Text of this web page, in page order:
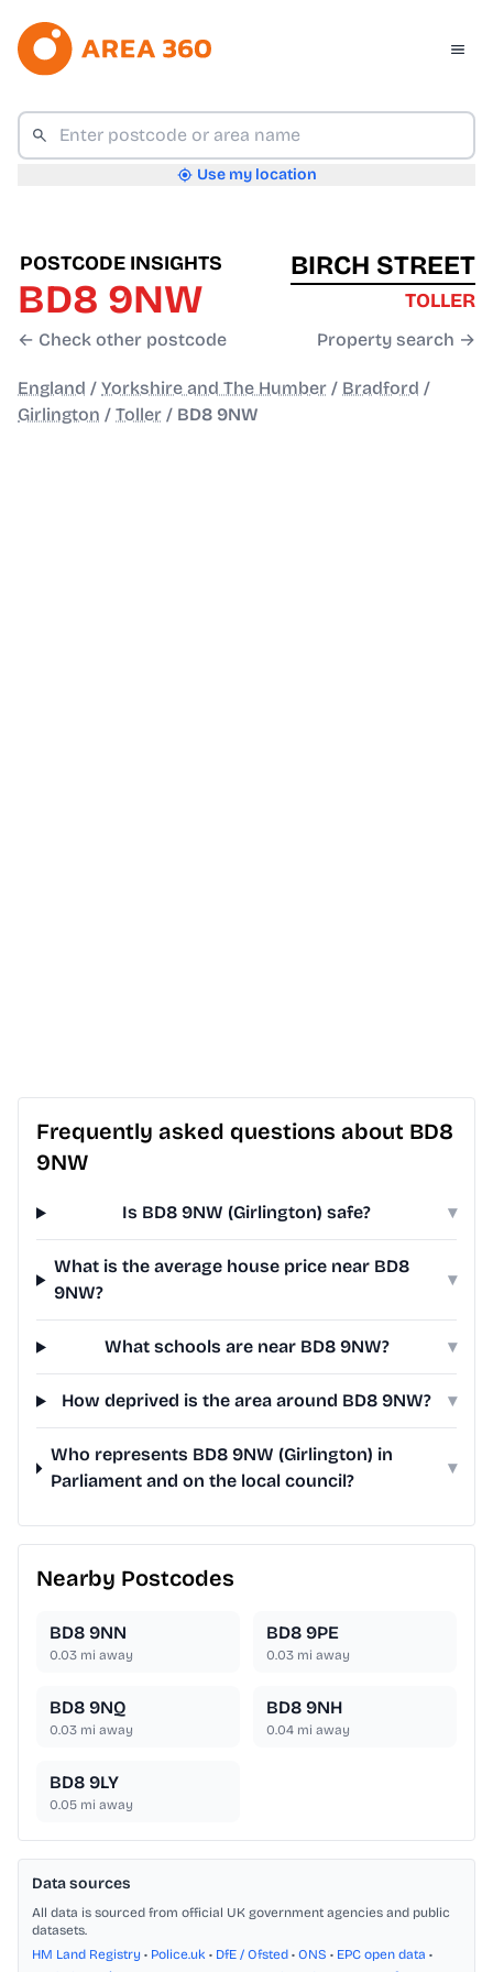
Use my location
POSTCODE INSIGHTS
BD8 9NW
← Check other postcode
BIRCH STREET
TOLLER
Property search →
England / Yorkshire and The Humber / Bradford /
Girlington / Toller / BD8 9NW
Frequently asked questions about BD8
9NW
Is BD8 9NW (Girlington) safe? ▾
What is the average house price near BD8
9NW?
▾
What schools are near BD8 9NW? ▾
How deprived is the area around BD8 9NW? ▾
Who represents BD8 9NW (Girlington) in
Parliament and on the local council?
▾
Nearby Postcodes
BD8 9NN
0.03 mi away
BD8 9PE
0.03 mi away
BD8 9NQ
0.03 mi away
BD8 9NH
0.04 mi away
BD8 9LY
0.05 mi away
Data sources
All data is sourced from official UK government agencies and public
datasets.
HM Land Registry • Police.uk • DfE / Ofsted • ONS • EPC open data •